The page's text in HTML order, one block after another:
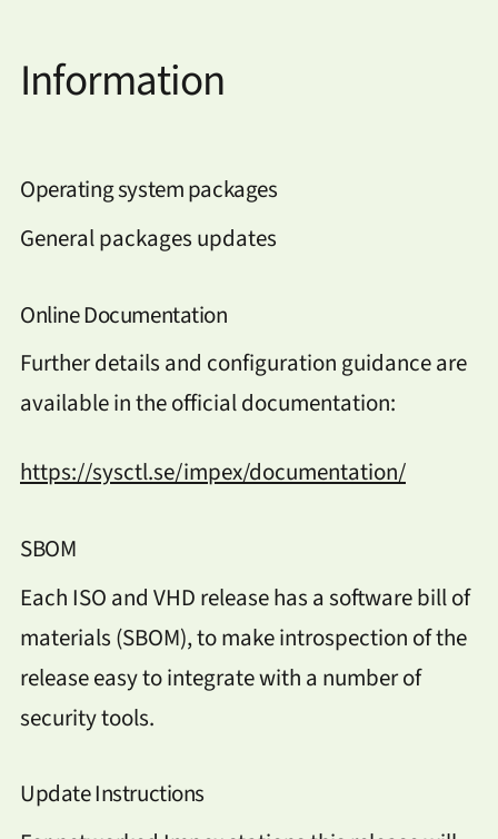
Information
Operating system packages
General packages updates
Online Documentation
Further details and configuration guidance are
available in the official documentation:
https://sysctl.se/impex/documentation/
SBOM
Each ISO and VHD release has a software bill of
materials (SBOM), to make introspection of the
release easy to integrate with a number of
security tools.
Update Instructions